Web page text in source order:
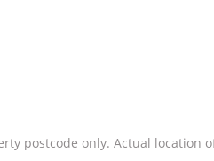
postcode only. Actual location